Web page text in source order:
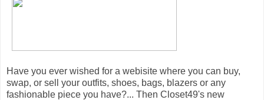
Have you ever wished for a webisite where you can buy,
swap, or sell your outfits, shoes, bags, blazers or any
fashionable piece you have?... Then Closet49's new